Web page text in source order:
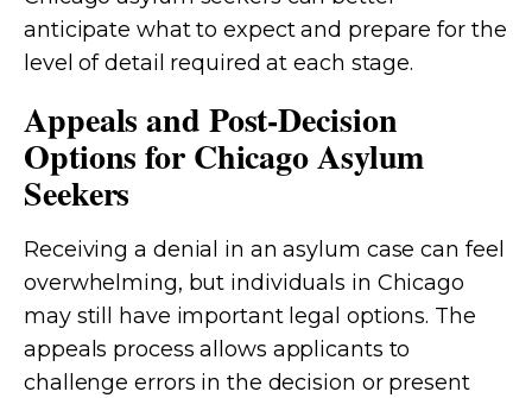
anticipate what to expect and prepare for the
level of detail required at each stage.
Appeals and Post-Decision
Options for Chicago Asylum
Seekers
Receiving a denial in an asylum case can feel
overwhelming, but individuals in Chicago
may still have important legal options. The
appeals process allows applicants to
challenge errors in the decision or present